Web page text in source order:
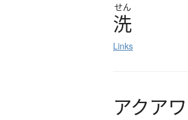
せん
洗
Links
アクアワ